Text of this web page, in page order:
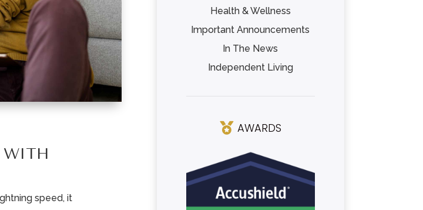
WITH
speed, it
Health & Wellness
Important Announcements
In The News
Independent Living
 AWARDS